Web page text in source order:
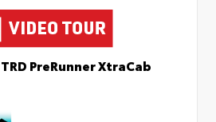
PreRunner XtraCab